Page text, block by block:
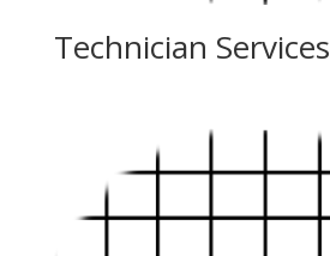
Technician Services